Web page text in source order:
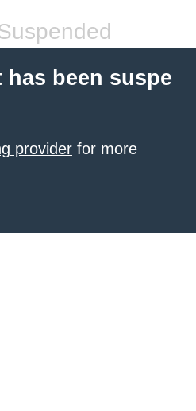
been suspe
provider for more